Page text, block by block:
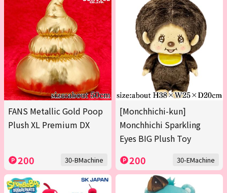
FANS Metallic Gold Poop
Plush XL Premium DX
200 30-BMachine
[Monchhichi-kun]
Monchhichi Sparkling
Eyes BIG Plush Toy
200 30-EMachine